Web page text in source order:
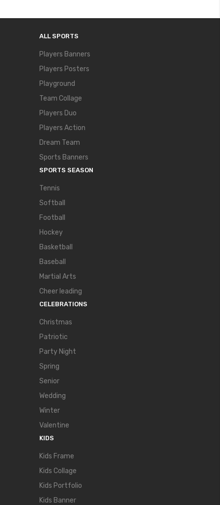
ALL SPORTS
Players Banners
Players Posters
Playground
Team Collage
Players Duo
Players Action
Dream Team
Sports Banners
SPORTS SEASON
Tennis
Softball
Football
Hockey
Basketball
Baseball
Martial Arts
Cheer leading
CELEBRATIONS
Christmas
Patriotic
Party Night
Spring
Senior
Wedding
Winter
Valentine
KIDS
Kids Frame
Kids Collage
Kids Portfolio
Kids Banner